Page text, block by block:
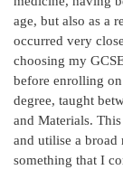
age, but also as a
occurred very
choosing my
before enrolling
degree, taught
and Materials.
and utilise a broad
something that I